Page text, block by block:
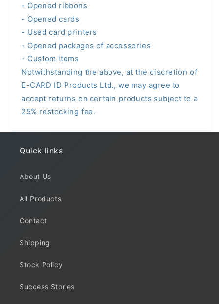
- Opened ribbons
- Opened cards
- Used card printers
- Opened packages of accessories
- Custom items
Notwithstanding the above, at the discretion of
E-CARD ID Products Ltd., we may agree to
accept returns on certain products subject to a
25% restocking fee.
Quick links
About Us
All Products
Contact
Shipping
Stock Policy
Success Stories